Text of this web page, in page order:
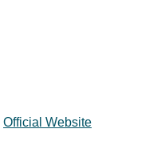
Official Website